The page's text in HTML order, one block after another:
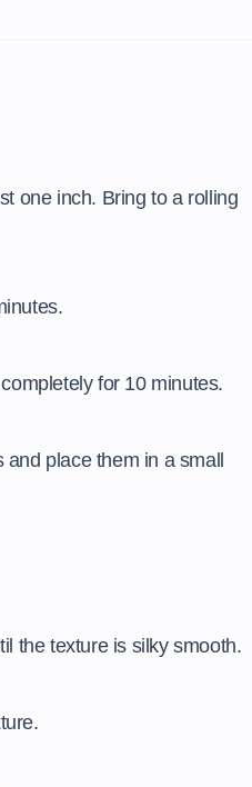
one inch. Bring to a rolling
for 10 minutes.
place them in a small
the texture is silky smooth.